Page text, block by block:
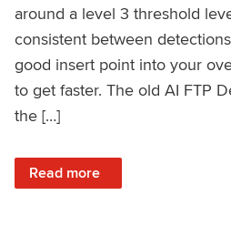
around a level 3 threshold
consistent between
good insert point into your
to get faster. The old AI FTP
the […]
Read more
: A Data Driven Explanation of